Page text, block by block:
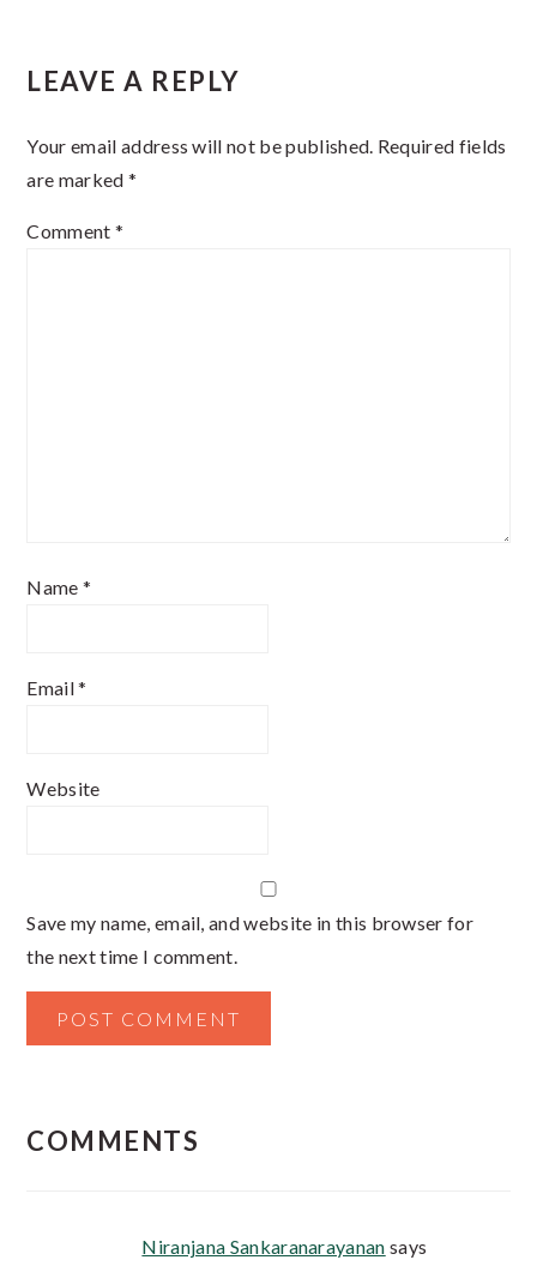
LEAVE A REPLY
Your email address will not be published. Required fields
are marked *
Comment *
Name *
Email*
Website
Save my name, email, and website in this browser for
the next time I comment.
COMMENTS
Niranjana Sankaranarayanan says